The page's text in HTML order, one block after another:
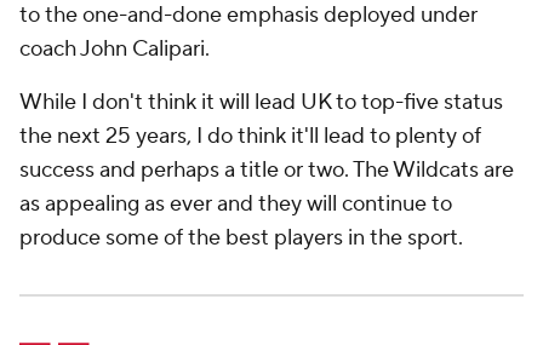
to the one-and-done emphasis deployed under
coach John Calipari.
While I don't think it will lead UK to top-five status
the next 25 years, I do think it'll lead to plenty of
success and perhaps a title or two. The Wildcats are
as appealing as ever and they will continue to
produce some of the best players in the sport.